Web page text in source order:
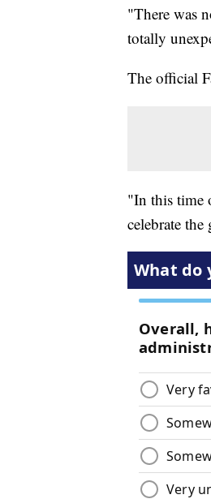
"There was
totally
The official
"In this time
celebrate the